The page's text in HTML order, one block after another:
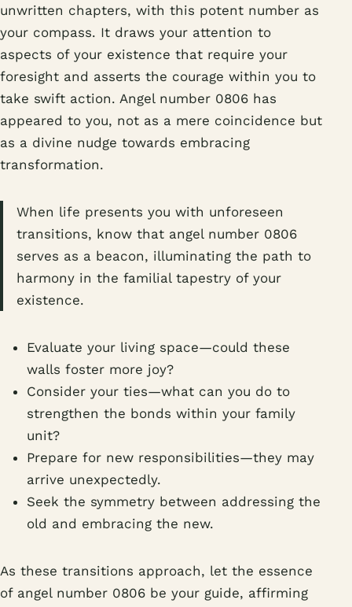
unwritten chapters, with this potent number as
your compass. It draws your attention to
aspects of your existence that require your
foresight and asserts the courage within you to
take swift action. Angel number 0806 has
appeared to you, not as a mere coincidence but
as a divine nudge towards embracing
transformation.
When life presents you with unforeseen
transitions, know that angel number 0806
serves as a beacon, illuminating the path to
harmony in the familial tapestry of your
existence.
Evaluate your living space—could these
walls foster more joy?
Consider your ties—what can you do to
strengthen the bonds within your family
unit?
Prepare for new responsibilities—they may
arrive unexpectedly.
Seek the symmetry between addressing the
old and embracing the new.
As these transitions approach, let the essence
of angel number 0806 be your guide, affirming